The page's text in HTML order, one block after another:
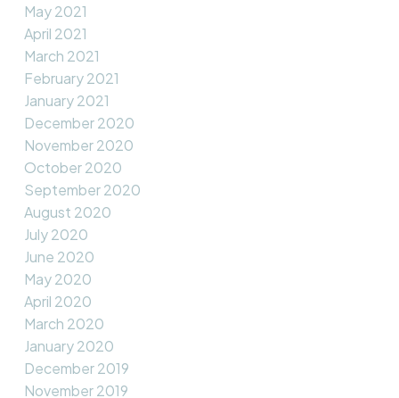
May 2021
April 2021
March 2021
February 2021
January 2021
December 2020
November 2020
October 2020
September 2020
August 2020
July 2020
June 2020
May 2020
April 2020
March 2020
January 2020
December 2019
November 2019